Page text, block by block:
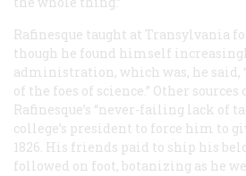
Rafinesque taught at Transylvania
though he found himself
administration, which was, he said,
of the foes of science.” Other
Rafinesque’s “never-failing lack of
college’s president to force him to
1826. His friends paid to ship his
followed on foot, botanizing as he